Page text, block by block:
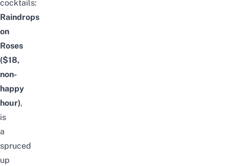
cocktails:
Raindrops
on
Roses
($18,
non-
happy
hour),
is
a
spruced
up